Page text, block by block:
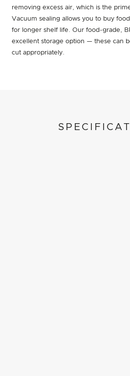
removing excess air, which is the
Vacuum sealing allows you to buy
for longer shelf life. Our food-grade,
excellent storage option — these can
cut appropriately.